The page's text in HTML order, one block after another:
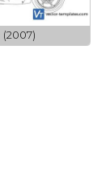
(2007)